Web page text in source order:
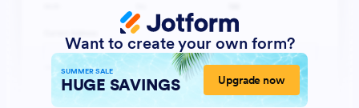
Want to create your own form?
SUMMER SALE
HUGE SAVINGS Upgrade now